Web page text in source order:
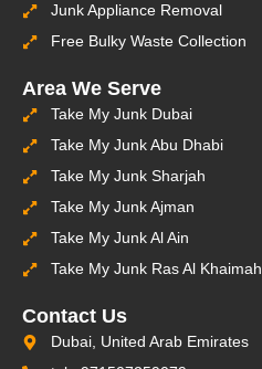
Junk Appliance Removal
Free Bulky Waste Collection
Area We Serve
Take My Junk Dubai
Take My Junk Abu Dhabi
Take My Junk Sharjah
Take My Junk Ajman
Take My Junk Al Ain
Take My Junk Ras Al Khaimah
Contact Us
Dubai, United Arab Emirates